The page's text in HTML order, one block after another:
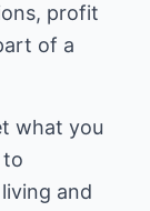
profit
of a
what you
to
and